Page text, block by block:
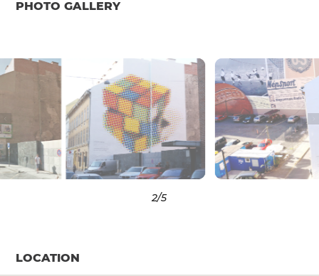
PHOTO GALLERY
3/5
LOCATION